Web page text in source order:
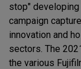
stop"
campaign
innovation and
sectors. The
the various